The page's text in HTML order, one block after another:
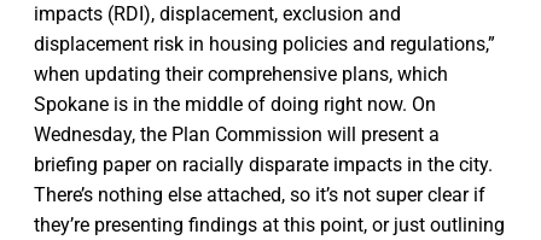
impacts (RDI), displacement, exclusion and
displacement risk in housing policies and regulations,”
when updating their comprehensive plans, which
Spokane is in the middle of doing right now. On
Wednesday, the Plan Commission will present a
briefing paper on racially disparate impacts in the city.
There’s nothing else attached, so it’s not super clear if
they’re presenting findings at this point, or just outlining